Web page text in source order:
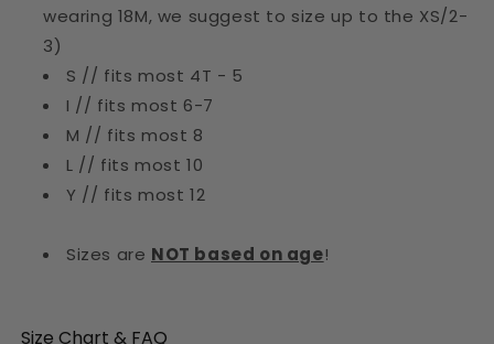
wearing 18M, we suggest to size up to the XS/2-
3)
S // fits most 4T - 5
I // fits most 6-7
M // fits most 8
L // fits most 10
Y // fits most 12
Sizes are NOT based on age!
Size Chart & FAQ